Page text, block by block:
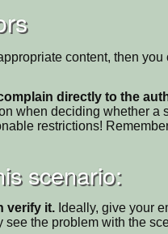
content, then
directly to the
when deciding whether a
restrictions!
scenario:
verify it. Ideally, give your
the problem with the